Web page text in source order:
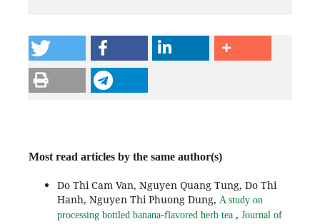
Most read articles by the same author(s)
Do Thi Cam Van, Nguyen Quang Tung, Do Thi
Hanh, Nguyen Thi Phuong Dung, A study on
processing bottled banana-flavored herb tea , Journal of